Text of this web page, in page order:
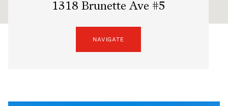
1318 Brunette Ave #5
NAVIGATE